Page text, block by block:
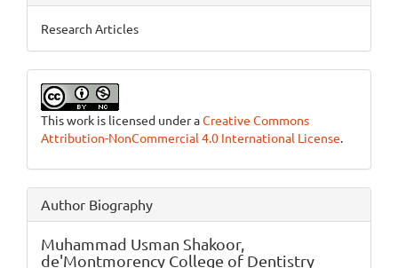
Research Articles
This work is licensed under aCreative Commons
Attribution-NonCommercial 4.0 International License.
Author Biography
Muhammad Usman Shakoor,
de'Montmorency College of Dentistry